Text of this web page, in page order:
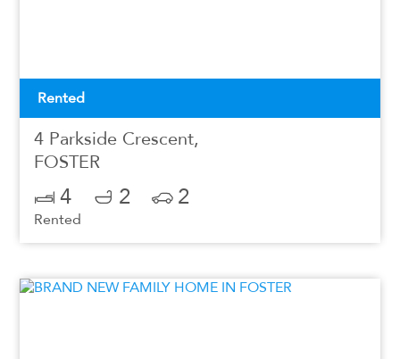
Rented
4 Parkside Crescent,
FOSTER
4 2 2
Rented